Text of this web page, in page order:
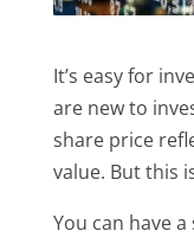
It’s easy for
are new to
share price
value. But this
You can have